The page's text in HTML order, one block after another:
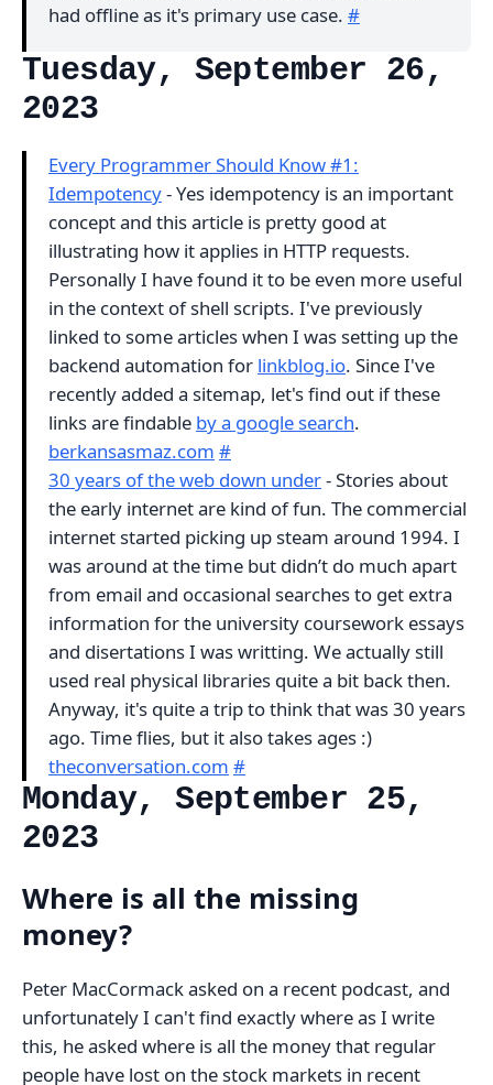
had offline as it's primary use case. #
Tuesday, September 26,
2023
Every Programmer Should Know #1:
Idempotency- Yes idempotency is an important
concept and this article is pretty good at
illustrating how it applies in HTTP requests.
Personally I have found it to be even more useful
in the context of shell scripts. I've previously
linked to some articles when I was setting up the
backend automation for linkblog.io. Since I've
recently added a sitemap, let's find out if these
links are findable by a google search.
berkansasmaz.com #
30 years of the web down under- Stories about
the early internet are kind of fun. The commercial
internet started picking up steam around 1994. I
was around at the time but didn’t do much apart
from email and occasional searches to get extra
information for the university coursework essays
and disertations I was writting. We actually still
used real physical libraries quite a bit back then.
Anyway, it's quite a trip to think that was 30 years
ago. Time flies, but it also takes ages :)
theconversation.com #
Monday, September 25,
2023
Where is all the missing
money?
Peter MacCormack asked on a recent podcast, and
unfortunately I can't find exactly where as I write
this, he asked where is all the money that regular
people have lost on the stock markets in recent